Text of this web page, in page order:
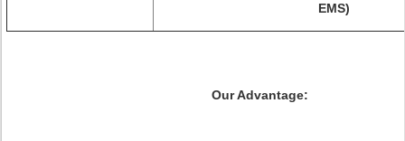
EMS)
Our Advantage: